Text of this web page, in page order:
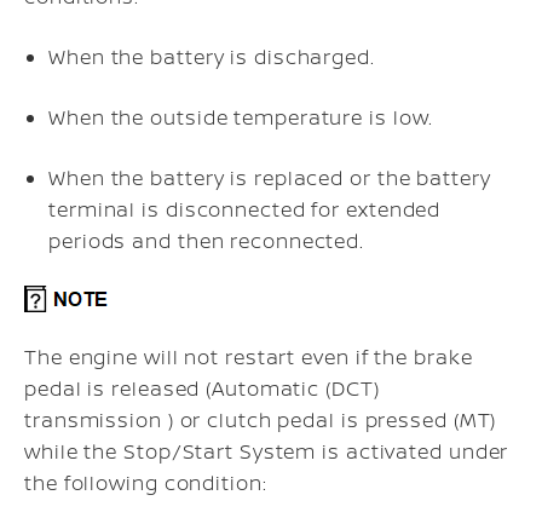
When the battery is discharged.
When the outside temperature is low.
When the battery is replaced or the battery
terminal is disconnected for extended
periods and then reconnected.
The engine will not restart even if the brake
pedal is released (Automatic (DCT)
transmission ) or clutch pedal is pressed (MT)
while the Stop/Start System is activated under
the following condition: